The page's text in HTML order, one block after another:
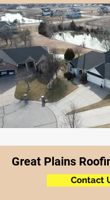
Great Plains
Contact